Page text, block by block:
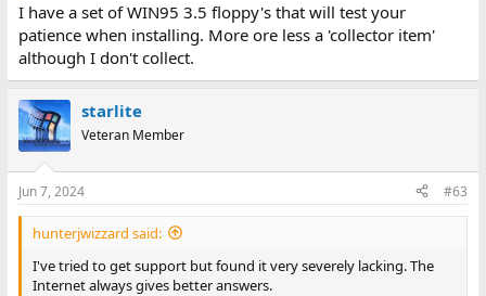
I have a set of WIN95 3.5 floppy's that will test your
patience when installing. More ore less a 'collector item'
although I don't collect.
starlite
Veteran Member
Jun 7, 2024 #63
hunterjwizzard said:
I've tried to get support but found it very severely lacking. The
Internet always gives better answers.